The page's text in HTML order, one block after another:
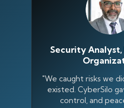
Security
"We caught risks we
existed. CyberSilo
control, and
Online · Ready to help
full name?